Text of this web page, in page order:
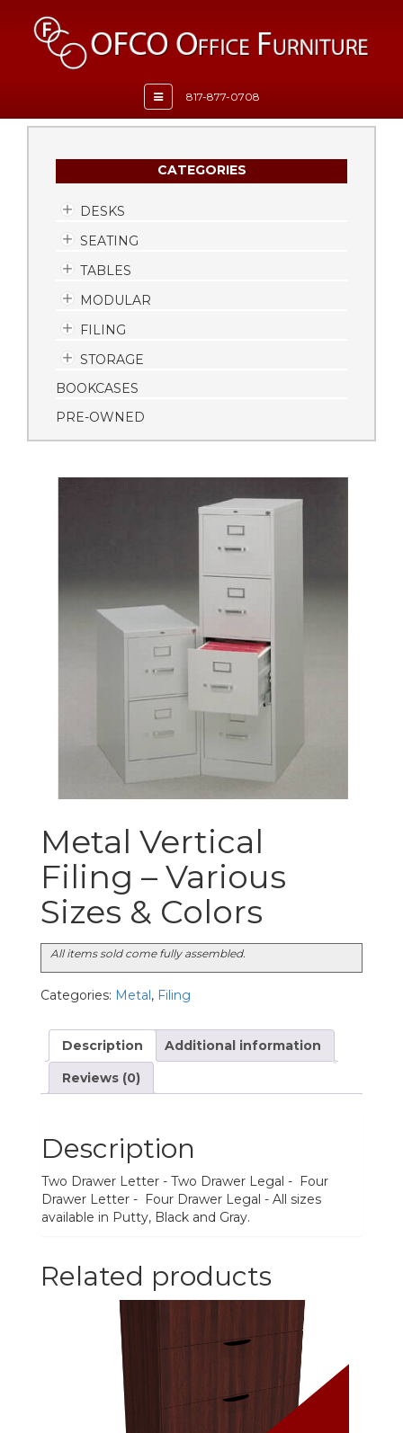
Toggle
navigation
817-877-0708
CATEGORIES
DESKS
SEATING
TABLES
MODULAR
FILING
STORAGE
BOOKCASES
PRE-OWNED
Metal Vertical
Filing – Various
Sizes & Colors
All items sold come fully assembled.
Categories: Metal, Filing
Description
Additional information
Reviews (0)
Description
Two Drawer Letter - Two Drawer Legal - Four
Drawer Letter - Four Drawer Legal - All sizes
available in Putty, Black and Gray.
Related products